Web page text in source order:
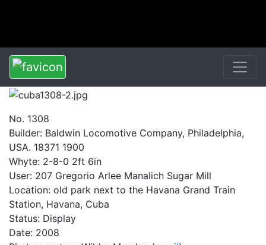
No. 1308
Builder: Baldwin Locomotive Company, Philadelphia,
USA. 18371 1900
Whyte: 2-8-0 2ft 6in
User: 207 Gregorio Arlee Manalich Sugar Mill
Location: old park next to the Havana Grand Train
Station, Havana, Cuba
Status: Display
Date: 2008